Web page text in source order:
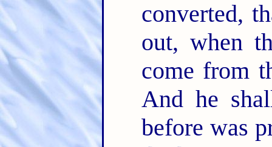
converted,
out, when
come from
And he
before was